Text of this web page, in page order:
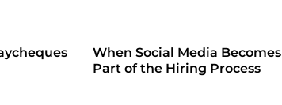
When Social Media Becomes
Part of the Hiring Process